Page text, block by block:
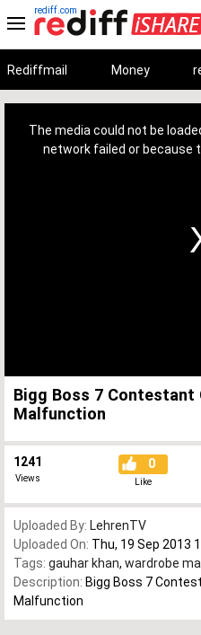
rediff.com
Rediffmail Money
The media could not be
network failed or because
Bigg Boss 7 Contestant
Malfunction
1241
Views
0
Like
Uploaded By: LehrenTV
Uploaded On: Thu, 19 Sep 2013
Tags: gauhar khan, wardrobe
Description: Bigg Boss 7
Malfunction